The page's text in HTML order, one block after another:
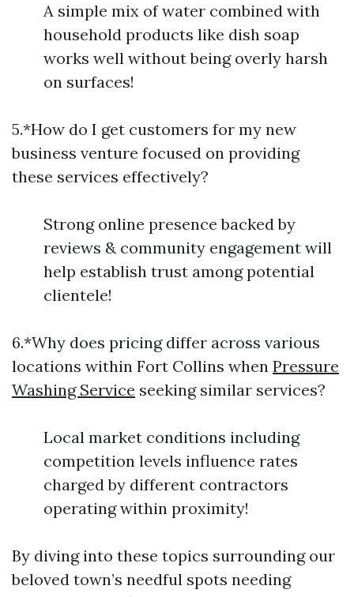
A simple mix of water combined with
household products like dish soap
works well without being overly harsh
on surfaces!
5.*How do I get customers for my new
business venture focused on providing
these services effectively?
Strong online presence backed by
reviews & community engagement will
help establish trust among potential
clientele!
6.*Why does pricing differ across various
locations within Fort Collins when Pressure
Washing Service seeking similar services?
Local market conditions including
competition levels influence rates
charged by different contractors
operating within proximity!
By diving into these topics surrounding our
beloved town’s needful spots needing